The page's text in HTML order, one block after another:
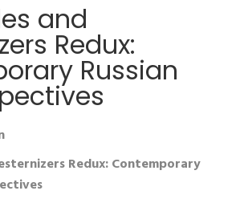
and
Redux:
Russian
Redux: Contemporary